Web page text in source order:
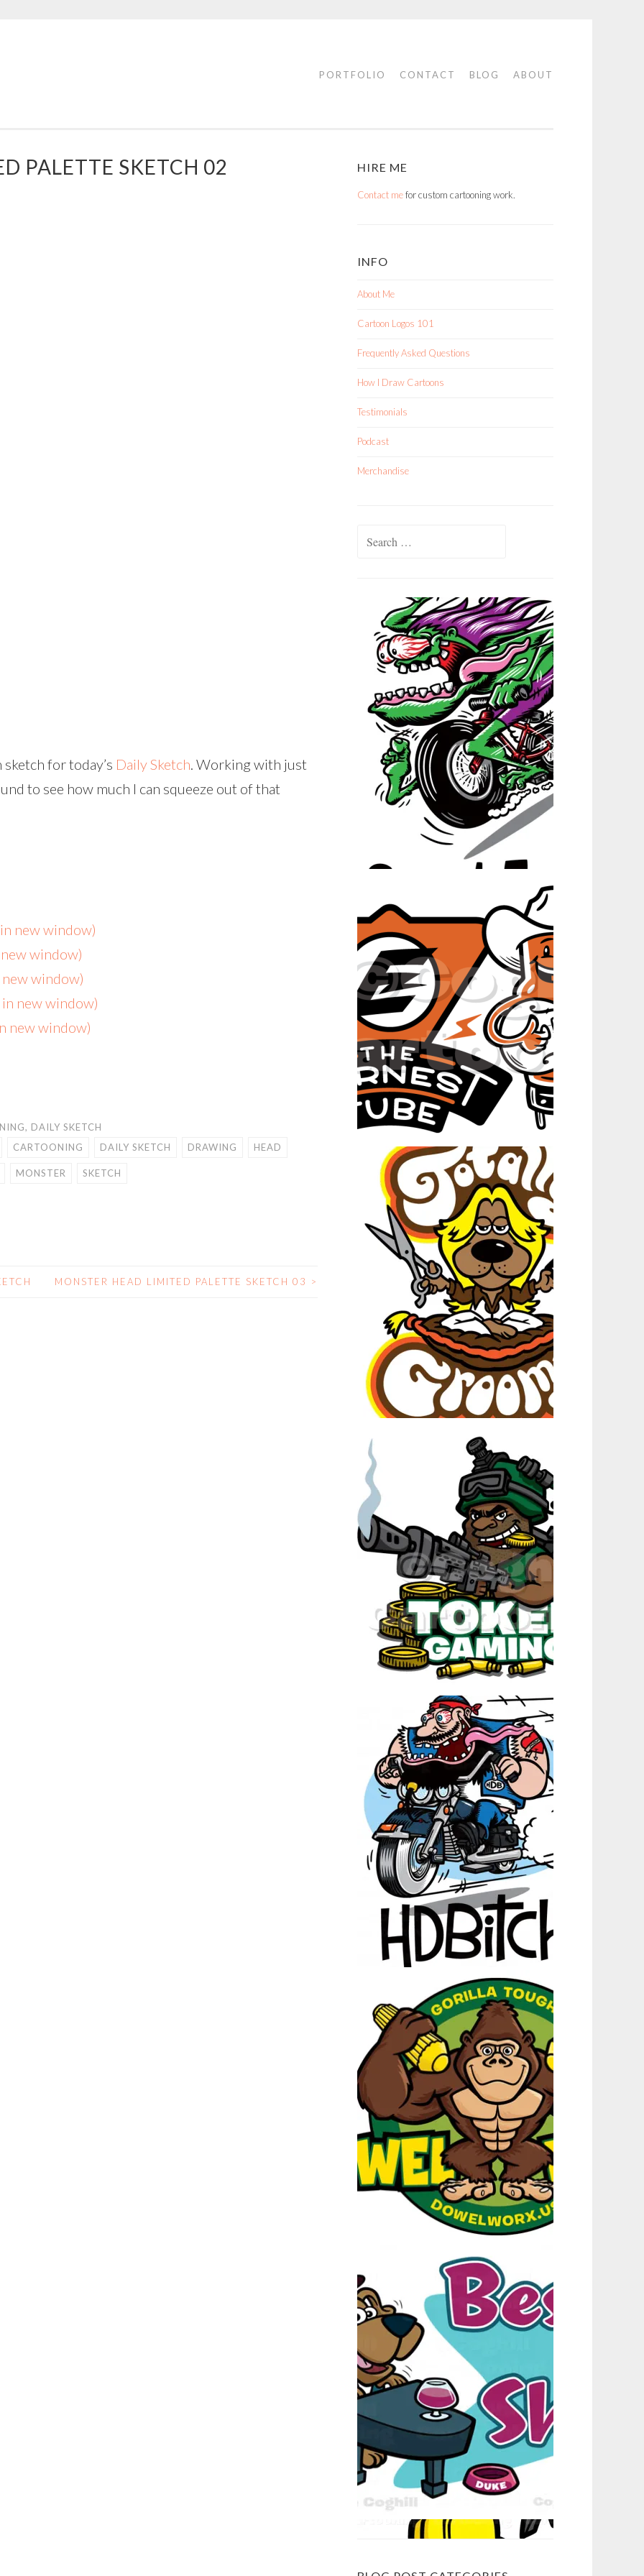
PORTFOLIO CONTACT BLOG ABOUT
PALETTE SKETCH 02
for today’s Daily Sketch. Working with just
to see how much I can squeeze out of that
new window)
window)
window)
new window)
new window)
, DAILY SKETCH
CARTOONING DAILY SKETCH DRAWING HEAD
MONSTER SKETCH
MONSTER HEAD LIMITED PALETTE SKETCH 03 >
HIRE ME
Contact mefor custom cartooning work.
INFO
About Me
Cartoon Logos 101
Frequently Asked Questions
How I Draw Cartoons
Testimonials
Podcast
Merchandise